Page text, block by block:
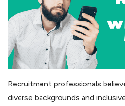
Recruitment professionals
diverse backgrounds and